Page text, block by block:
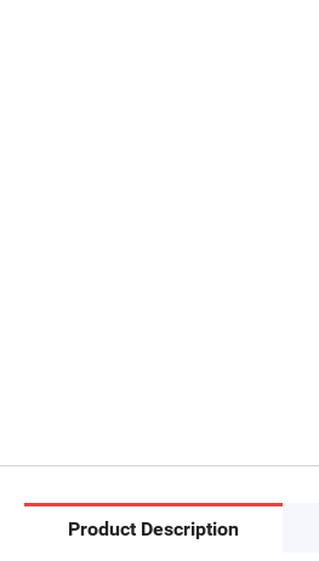
Product Description